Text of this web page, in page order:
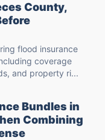
County,
flood insurance
coverage
and property ri...
Bundles in
Combining